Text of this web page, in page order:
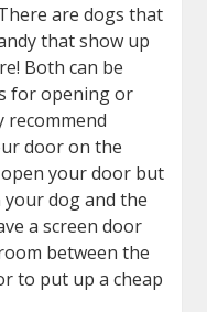
are dogs that
that show up
Both can be
for opening or
recommend
door on the
your door but
dog and the
a screen door
between the
to put up a cheap